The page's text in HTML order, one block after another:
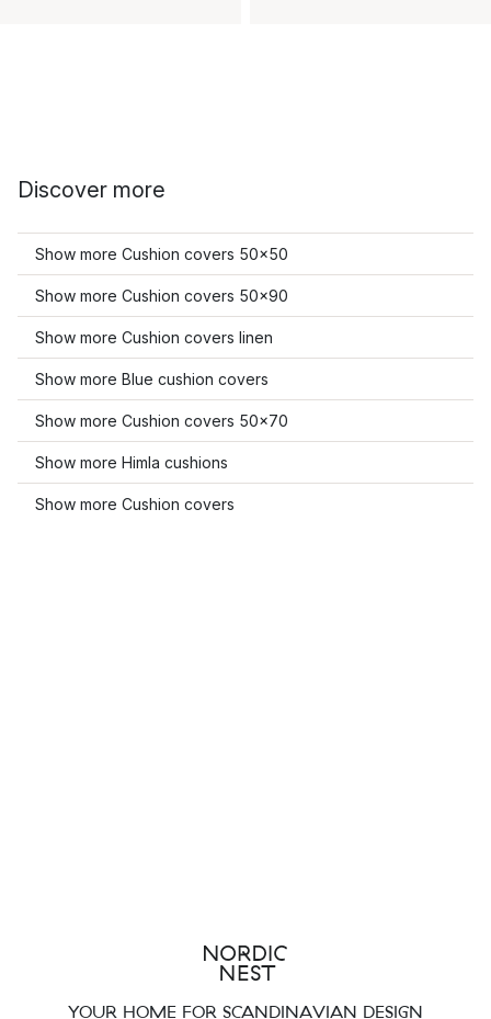
Discover more
Show more Cushion covers 50x50
Show more Cushion covers 50x90
Show more Cushion covers linen
Show more Blue cushion covers
Show more Cushion covers 50x70
Show more Himla cushions
Show more Cushion covers
YOUR HOME FOR SCANDINAVIAN DESIGN